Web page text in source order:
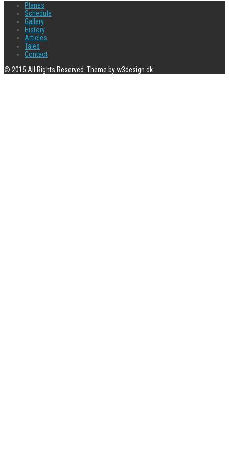
Planes
Schedule
Gallery
History
Articles
Tales
Contact
© 2015 All Rights Reserved. Theme by w3design.dk